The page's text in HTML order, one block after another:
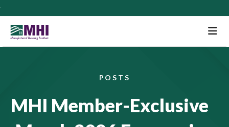
POSTS
MHI Member-Exclusive